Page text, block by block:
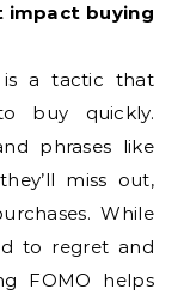
impact buying
is a tactic that
buy quickly.
phrases like
miss out,
While
to regret and
FOMO helps